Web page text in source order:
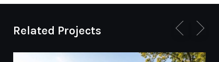
Related Projects